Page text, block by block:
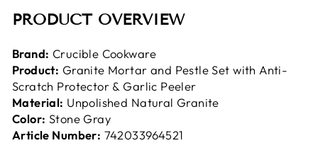
PRODUCT OVERVIEW
Brand: Crucible Cookware
Product: Granite Mortar and Pestle Set with Anti-
Scratch Protector & Garlic Peeler
Material: Unpolished Natural Granite
Color: Stone Gray
Article Number: 742033964521